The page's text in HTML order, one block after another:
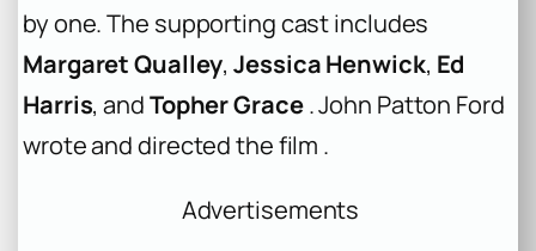
by one. The supporting cast includes
Margaret Qualley,Jessica Henwick, Ed
Harris, andTopher Grace. John Patton Ford
wrote and directed the film .
Advertisements